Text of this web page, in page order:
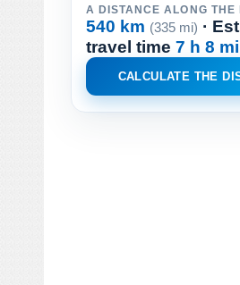
A DISTANCE ALONG THE
540 km (335 mi) ·
travel time 7 h 8
CALCULATE THE